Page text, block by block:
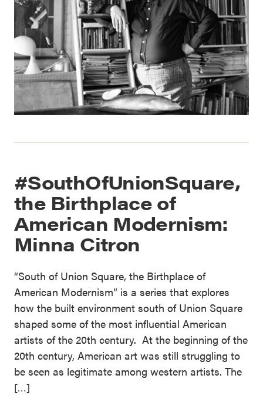
#SouthOfUnionSquare,
the Birthplace of
American Modernism:
Minna Citron
“South of Union Square, the Birthplace of
American Modernism” is a series that explores
how the built environment south of Union Square
shaped some of the most influential American
artists of the 20th century. At the beginning of the
20th century, American art was still struggling to
be seen as legitimate among western artists. The
[…]